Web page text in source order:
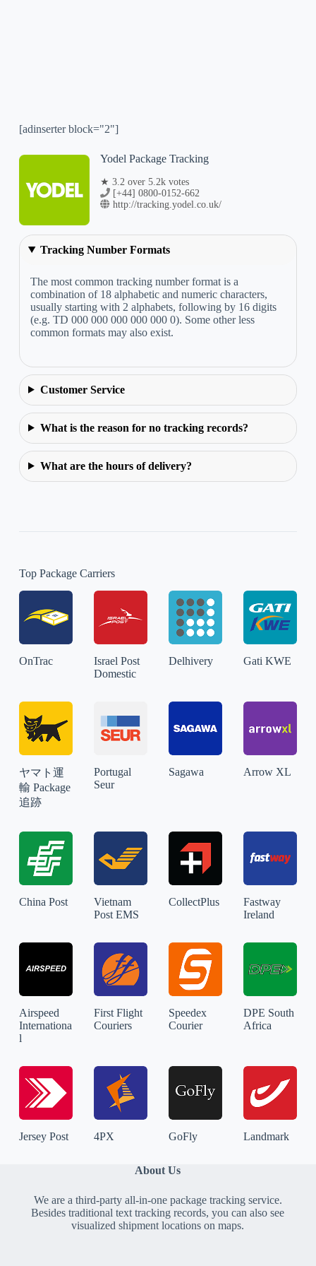
[adinserter block="2"]
Yodel Package Tracking
★ 3.2 over 5.2k votes
[+44] 0800-0152-662
http://tracking.yodel.co.uk/
Tracking Number Formats
The most common tracking number format is a
combination of 18 alphabetic and numeric characters,
usually starting with 2 alphabets, following by 16 digits
(e.g. TD 000 000 000 000 000 0). Some other less
common formats may also exist.
Customer Service
What is the reason for no tracking records?
What are the hours of delivery?
Top Package Carriers
OnTrac
Israel Post
Domestic
Delhivery Gati KWE
ヤマト運
輸 Package
追跡
Portugal
Seur
Sagawa Arrow XL
China Post
Vietnam
Post EMS
CollectPlus
Fastway
Ireland
Airspeed
Internationa
l
First Flight
Couriers
Speedex
Courier
DPE South
Africa
Jersey Post 4PX GoFly Landmark
About Us
We are a third-party all-in-one package tracking service.
Besides traditional text tracking records, you can also see
visualized shipment locations on maps.